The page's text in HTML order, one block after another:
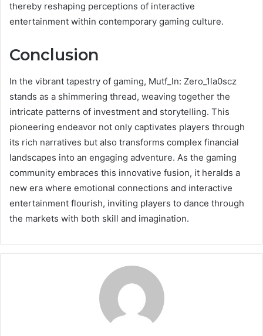
thereby reshaping perceptions of interactive
entertainment within contemporary gaming culture.
Conclusion
In the vibrant tapestry of gaming, Mutf_In: Zero_1la0scz
stands as a shimmering thread, weaving together the
intricate patterns of investment and storytelling. This
pioneering endeavor not only captivates players through
its rich narratives but also transforms complex financial
landscapes into an engaging adventure. As the gaming
community embraces this innovative fusion, it heralds a
new era where emotional connections and interactive
entertainment flourish, inviting players to dance through
the markets with both skill and imagination.